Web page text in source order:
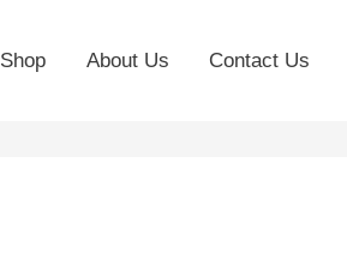
Shop About Us Contact Us